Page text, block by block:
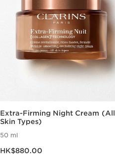
Extra-Firming Night Cream (All
Skin Types)
50 ml
HK$880.00